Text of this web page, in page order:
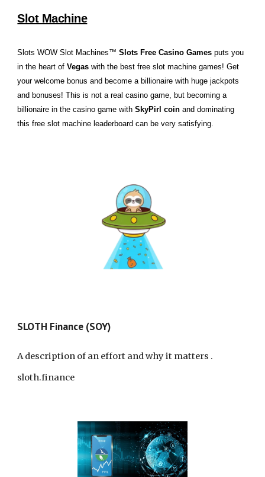
Slot Machine
Slots WOW Slot Machines™Slots Free Casino Games puts you
in the heart ofVegas with the best free slot machine games! Get
your welcome bonus and become a billionaire with huge jackpots
and bonuses! This is not a real casino game, but becoming a
billionaire in the casino game withSkyPirl coin and dominating
this free slot machine leaderboard can be very satisfying.
SLOTH Finance (SOY)
A description of an effort and why it matters .
sloth.finance